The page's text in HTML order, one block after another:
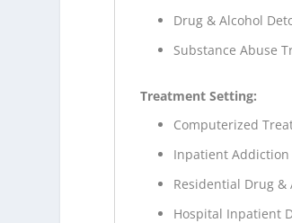
Drug & Alcohol
Substance Abuse
Treatment Setting:
Computerized
Inpatient
Residential Drug
Hospital Inpatient